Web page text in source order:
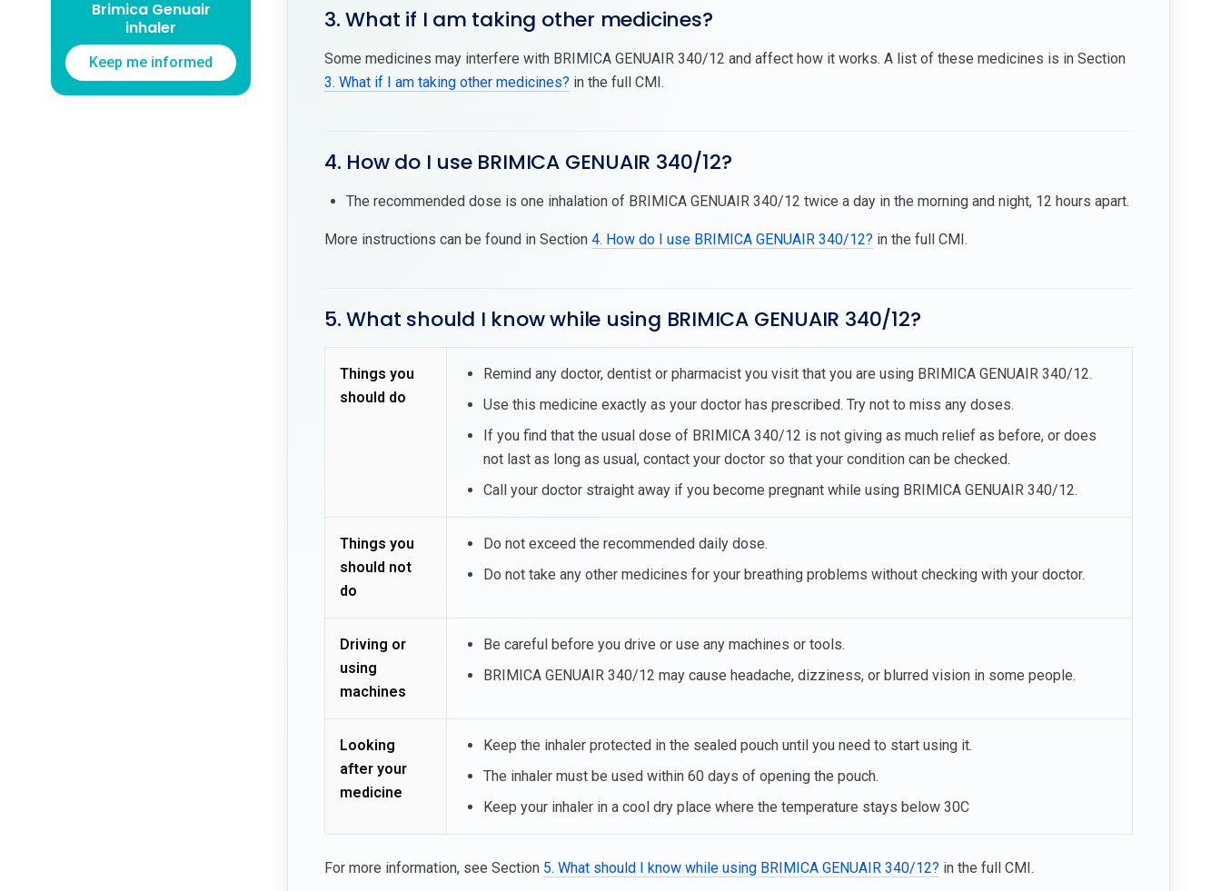
Brimica Genuair
inhaler
Keep me informed
3. What if I am taking other medicines?
Some medicines may interfere with BRIMICA GENUAIR 340/12 and affect how it works. A list of these medicines is in Section
3. What if I am taking other medicines? in the full CMI.
4. How do I use BRIMICA GENUAIR 340/12?
The recommended dose is one inhalation of BRIMICA GENUAIR 340/12 twice a day in the morning and night, 12 hours apart.
More instructions can be found in Section 4. How do I use BRIMICA GENUAIR 340/12? in the full CMI.
5. What should I know while using BRIMICA GENUAIR 340/12?
Things you
should do
Remind any doctor, dentist or pharmacist you visit that you are using BRIMICA GENUAIR 340/12.
Use this medicine exactly as your doctor has prescribed. Try not to miss any doses.
If you find that the usual dose of BRIMICA 340/12 is not giving as much relief as before, or does
not last as long as usual, contact your doctor so that your condition can be checked.
Call your doctor straight away if you become pregnant while using BRIMICA GENUAIR 340/12.
Things you
should not
do
Do not exceed the recommended daily dose.
Do not take any other medicines for your breathing problems without checking with your doctor.
Driving or
using
machines
Be careful before you drive or use any machines or tools.
BRIMICA GENUAIR 340/12 may cause headache, dizziness, or blurred vision in some people.
Looking
after your
medicine
Keep the inhaler protected in the sealed pouch until you need to start using it.
The inhaler must be used within 60 days of opening the pouch.
Keep your inhaler in a cool dry place where the temperature stays below 30C
For more information, see Section 5. What should I know while using BRIMICA GENUAIR 340/12? in the full CMI.